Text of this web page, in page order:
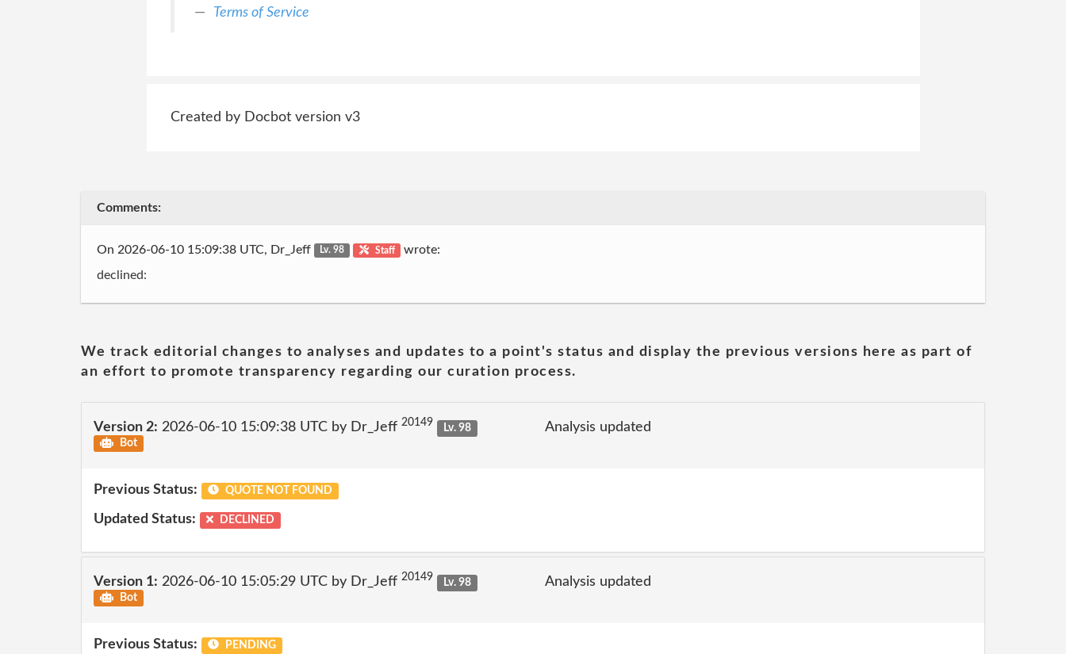
Terms of Service
Created by Docbot version v3
Comments:
On 2026-06-10 15:09:38 UTC, Dr_Jeff Lv. 98 Staff wrote:
declined:
We track editorial changes to analyses and updates to a point's status and display the previous versions here as part of
an effort to promote transparency regarding our curation process.
Version 2: 2026-06-10 15:09:38 UTC by Dr_Jeff 20149
Lv. 98
Bot
Analysis updated
Previous Status: QUOTE NOT FOUND
Updated Status: DECLINED
Version 1: 2026-06-10 15:05:29 UTC by Dr_Jeff 20149
Lv. 98
Bot
Analysis updated
Previous Status: PENDING